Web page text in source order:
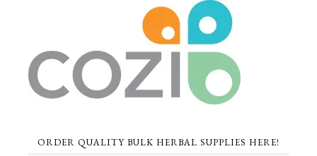
ORDER QUALITY BULK HERBAL SUPPLIES HERE!